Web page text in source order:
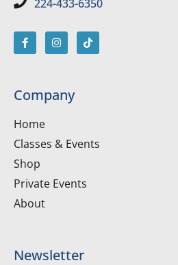
224-433-6350
Company
Home
Classes & Events
Shop
Private Events
About
Newsletter